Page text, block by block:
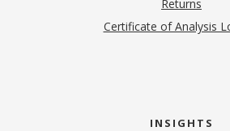
Returns
Certificate of Analysis
INSIGHTS